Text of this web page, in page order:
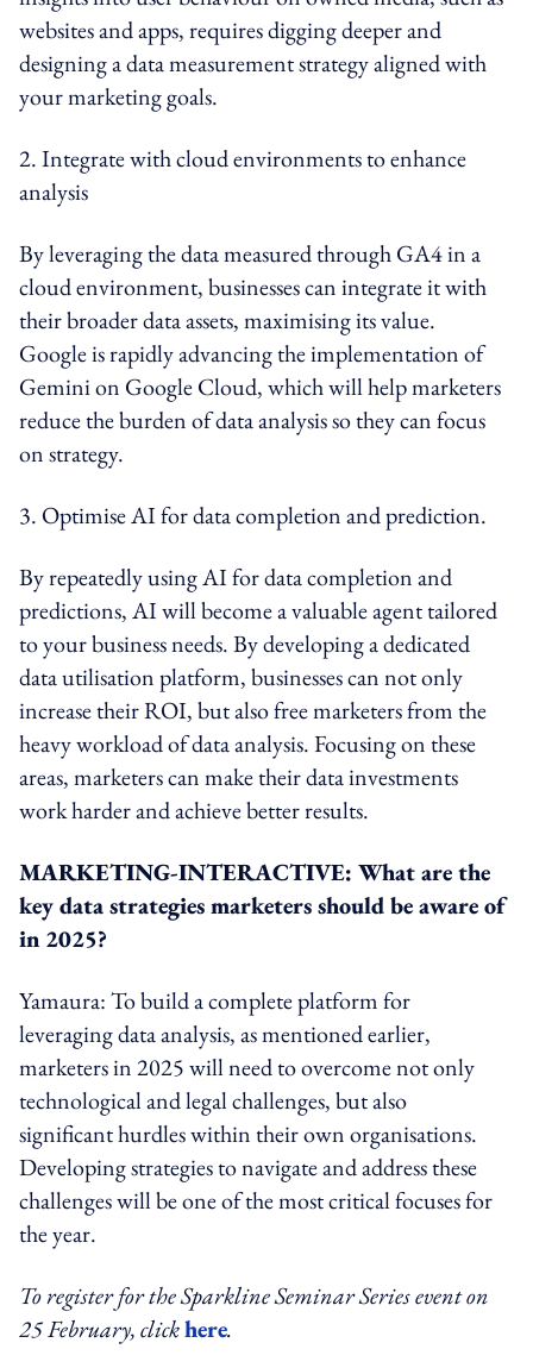
websites and apps, requires digging deeper and
designing a data measurement strategy aligned with
your marketing goals.
2. Integrate with cloud environments to enhance
analysis
By leveraging the data measured through GA4 in a
cloud environment, businesses can integrate it with
their broader data assets, maximising its value.
Google is rapidly advancing the implementation of
Gemini on Google Cloud, which will help marketers
reduce the burden of data analysis so they can focus
on strategy.
3. Optimise AI for data completion and prediction.
By repeatedly using AI for data completion and
predictions, AI will become a valuable agent tailored
to your business needs. By developing a dedicated
data utilisation platform, businesses can not only
increase their ROI, but also free marketers from the
heavy workload of data analysis. Focusing on these
areas, marketers can make their data investments
work harder and achieve better results.
MARKETING-INTERACTIVE: What are the
key data strategies marketers should be aware of
in 2025?
Yamaura: To build a complete platform for
leveraging data analysis, as mentioned earlier,
marketers in 2025 will need to overcome not only
technological and legal challenges, but also
significant hurdles within their own organisations.
Developing strategies to navigate and address these
challenges will be one of the most critical focuses for
the year.
To register for the Sparkline Seminar Series event on
25 February, clickhere.